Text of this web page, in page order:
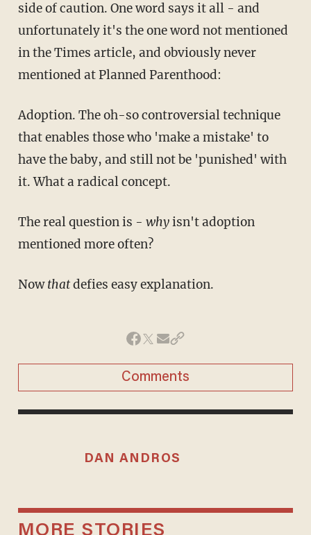
side of caution. One word says it all - and
unfortunately it's the one word not mentioned
in the Times article, and obviously never
mentioned at Planned Parenthood:
Adoption. The oh-so controversial technique
that enables those who 'make a mistake' to
have the baby, and still not be 'punished' with
it. What a radical concept.
The real question is - whyisn't adoption
mentioned more often?
Nowthatdefies easy explanation.
Comments
DAN ANDROS